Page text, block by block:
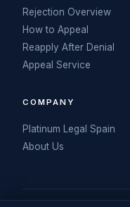
Rejection Overview
How to Appeal
Reapply After Denial
Appeal Service
COMPANY
Platinum Legal Spain
About Us